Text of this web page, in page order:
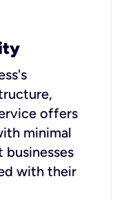
offers
minimal
with their